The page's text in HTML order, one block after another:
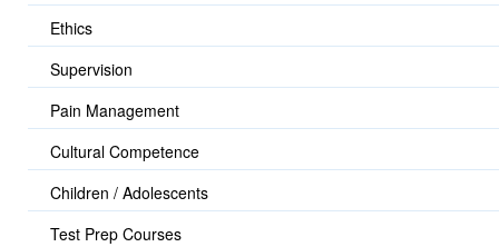
Ethics
Supervision
Pain Management
Cultural Competence
Children / Adolescents
Test Prep Courses